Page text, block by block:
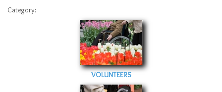
Top-Rated Online Drugstores
Category:
VOLUNTEERS